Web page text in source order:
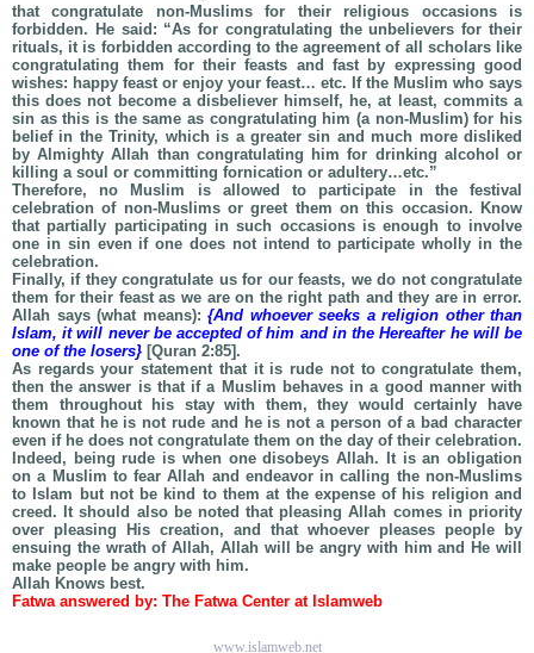
that congratulate non-Muslims for their religious occasions is
forbidden. He said: “As for congratulating the unbelievers for their
rituals, it is forbidden according to the agreement of all scholars like
congratulating them for their feasts and fast by expressing good
wishes: happy feast or enjoy your feast… etc. If the Muslim who says
this does not become a disbeliever himself, he, at least, commits a
sin as this is the same as congratulating him (a non-Muslim) for his
belief in the Trinity, which is a greater sin and much more disliked
by Almighty Allah than congratulating him for drinking alcohol or
killing a soul or committing fornication or adultery…etc.”
Therefore, no Muslim is allowed to participate in the festival
celebration of non-Muslims or greet them on this occasion. Know
that partially participating in such occasions is enough to involve
one in sin even if one does not intend to participate wholly in the
celebration.
Finally, if they congratulate us for our feasts, we do not congratulate
them for their feast as we are on the right path and they are in error.
Allah says (what means): {And whoever seeks a religion other than
Islam, it will never be accepted of him and in the Hereafter he will be
one of the losers} [Quran 2:85].
As regards your statement that it is rude not to congratulate them,
then the answer is that if a Muslim behaves in a good manner with
them throughout his stay with them, they would certainly have
known that he is not rude and he is not a person of a bad character
even if he does not congratulate them on the day of their celebration.
Indeed, being rude is when one disobeys Allah. It is an obligation
on a Muslim to fear Allah and endeavor in calling the non-Muslims
to Islam but not be kind to them at the expense of his religion and
creed. It should also be noted that pleasing Allah comes in priority
over pleasing His creation, and that whoever pleases people by
ensuing the wrath of Allah, Allah will be angry with him and He will
make people be angry with him.
Allah Knows best.
Fatwa answered by: The Fatwa Center at Islamweb
www.islamweb.net